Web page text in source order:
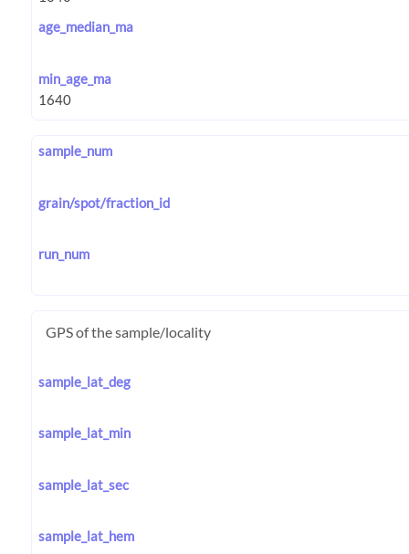
age_median_ma
min_age_ma
sample_num
grain/spot/fraction_id
run_num
GPS of the sample/locality
sample_lat_deg
sample_lat_min
sample_lat_sec
sample_lat_hem